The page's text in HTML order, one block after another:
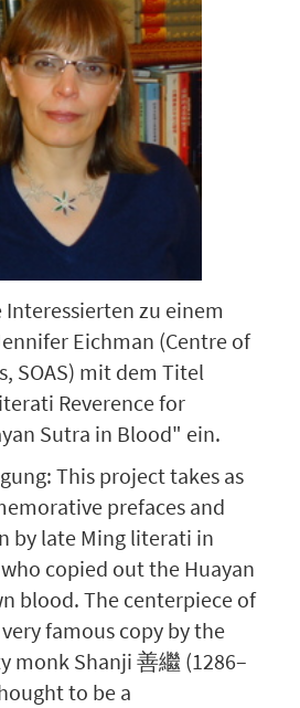
Interessierten zu einem
Eichman (Centre of
SOAS) mit dem Titel
Reverence for
Sutra in Blood" ein.
This project takes as
prefaces and
by late Ming literati in
copied out the Huayan
blood. The centerpiece of
famous copy by the
monk Shanji 善繼 (1286–
to be a